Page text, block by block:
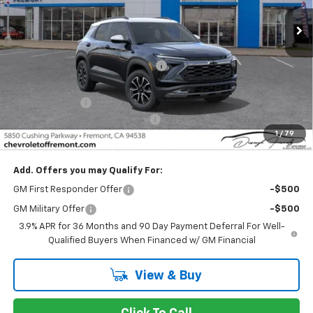
1 / 79
In Stock Ext. Int.
MSRP: $29,695
Fremont Discount For Everyone 1 -$1,307
-$750
Documentation Processing Fee
$85
Fremont Sale Price: $27,723
Add. Offers you may Qualify For:
GM First Responder Offer -$500
GM Military Offer
-$500
3.9% APR for 36 Months and 90 Day Payment Deferral For Well-
Qualified Buyers When Financed w/ GM Financial
View & Buy